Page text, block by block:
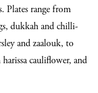
Plates range from
dukkah and chilli-
and zaalouk, to
cauliflower, and